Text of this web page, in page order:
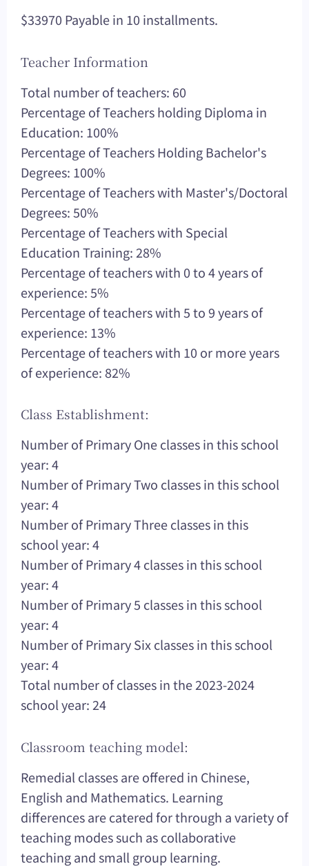
$33970 Payable in 10 installments.
Teacher Information
Total number of teachers: 60
Percentage of Teachers holding Diploma in
Education: 100%
Percentage of Teachers Holding Bachelor's
Degrees: 100%
Percentage of Teachers with Master's/Doctoral
Degrees: 50%
Percentage of Teachers with Special
Education Training: 28%
Percentage of teachers with 0 to 4 years of
experience: 5%
Percentage of teachers with 5 to 9 years of
experience: 13%
Percentage of teachers with 10 or more years
of experience: 82%
Class Establishment:
Number of Primary One classes in this school
year: 4
Number of Primary Two classes in this school
year: 4
Number of Primary Three classes in this
school year: 4
Number of Primary 4 classes in this school
year: 4
Number of Primary 5 classes in this school
year: 4
Number of Primary Six classes in this school
year: 4
Total number of classes in the 2023-2024
school year: 24
Classroom teaching model:
Remedial classes are offered in Chinese,
English and Mathematics. Learning
differences are catered for through a variety of
teaching modes such as collaborative
teaching and small group learning.